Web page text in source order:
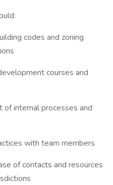
codes and zoning
courses and
internal processes and
with team members
of contacts and resources